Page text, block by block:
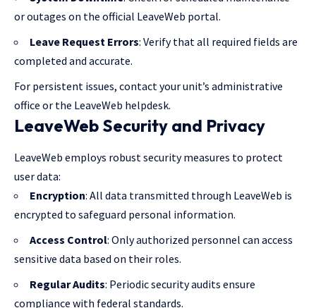
or outages on the official LeaveWeb portal.
Leave Request Errors: Verify that all required fields are
completed and accurate.
For persistent issues, contact your unit’s administrative
office or the LeaveWeb helpdesk.
LeaveWeb Security and Privacy
LeaveWeb employs robust security measures to protect
user data:
Encryption: All data transmitted through LeaveWeb is
encrypted to safeguard personal information.
Access Control: Only authorized personnel can access
sensitive data based on their roles.
Regular Audits: Periodic security audits ensure
compliance with federal standards.